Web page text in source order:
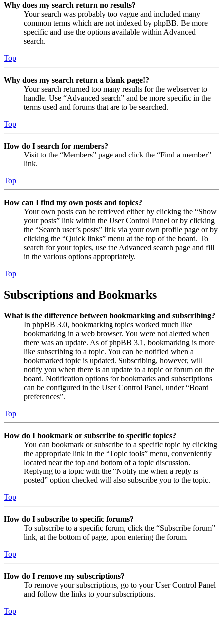
Why does my search return no results?
Your search was probably too vague and included many
common terms which are not indexed by phpBB. Be more
specific and use the options available within Advanced
search.
Top
Why does my search return a blank page!?
Your search returned too many results for the webserver to
handle. Use “Advanced search” and be more specific in the
terms used and forums that are to be searched.
Top
How do I search for members?
Visit to the “Members” page and click the “Find a member”
link.
Top
How can I find my own posts and topics?
Your own posts can be retrieved either by clicking the “Show
your posts” link within the User Control Panel or by clicking
the “Search user’s posts” link via your own profile page or by
clicking the “Quick links” menu at the top of the board. To
search for your topics, use the Advanced search page and fill
in the various options appropriately.
Top
Subscriptions and Bookmarks
What is the difference between bookmarking and subscribing?
In phpBB 3.0, bookmarking topics worked much like
bookmarking in a web browser. You were not alerted when
there was an update. As of phpBB 3.1, bookmarking is more
like subscribing to a topic. You can be notified when a
bookmarked topic is updated. Subscribing, however, will
notify you when there is an update to a topic or forum on the
board. Notification options for bookmarks and subscriptions
can be configured in the User Control Panel, under “Board
preferences”.
Top
How do I bookmark or subscribe to specific topics?
You can bookmark or subscribe to a specific topic by clicking
the appropriate link in the “Topic tools” menu, conveniently
located near the top and bottom of a topic discussion.
Replying to a topic with the “Notify me when a reply is
posted” option checked will also subscribe you to the topic.
Top
How do I subscribe to specific forums?
To subscribe to a specific forum, click the “Subscribe forum”
link, at the bottom of page, upon entering the forum.
Top
How do I remove my subscriptions?
To remove your subscriptions, go to your User Control Panel
and follow the links to your subscriptions.
Top